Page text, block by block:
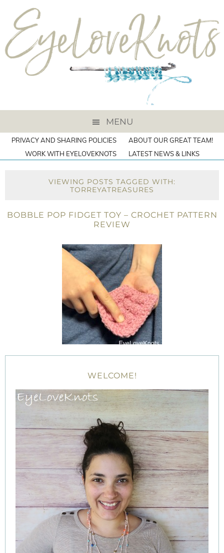
MENU
PRIVACY AND SHARING POLICIES
ABOUT OUR GREAT TEAM!
WORK WITH EYELOVEKNOTS
LATEST NEWS & LINKS
VIEWING POSTS TAGGED WITH:
TORREYATREASURES
BOBBLE POP FIDGET TOY – CROCHET PATTERN
REVIEW
WELCOME!